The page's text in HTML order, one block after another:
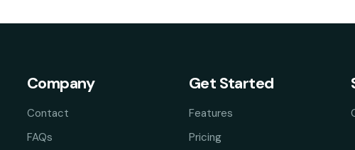
Company
Contact
FAQs
Get Started
Features
Pricing